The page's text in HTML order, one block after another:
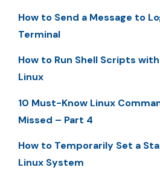
How to Send a Message to
Terminal
How to Run Shell Scripts
Linux
10 Must-Know Linux
Missed – Part 4
How to Temporarily Set a
Linux System